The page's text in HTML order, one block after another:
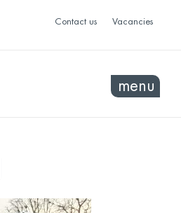
Contact us Vacancies
menu